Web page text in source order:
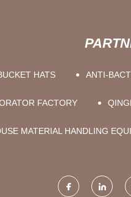
HATS ANTI-
FACTORY
MATERIAL HANDLING